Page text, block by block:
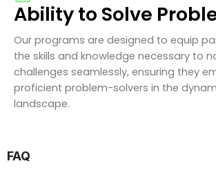
Ability to Solve
Our programs are designed to equip
the skills and knowledge necessary to
challenges seamlessly, ensuring they
proficient problem-solvers in the
landscape.
FAQ